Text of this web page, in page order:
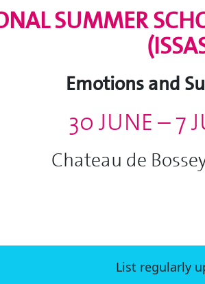
SUMMER
Emotions and
30 JUNE – 7
Chateau de
List regularly